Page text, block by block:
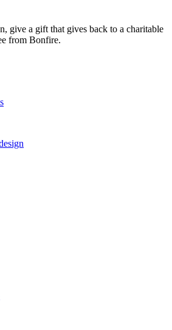
give a gift that gives back to a charitable
from Bonfire.